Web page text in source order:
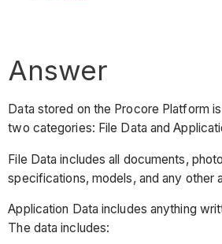
Answer
Data stored on the Procore Platform
two categories: File Data and
File Data includes all documents,
specifications, models, and any other
Application Data includes anything
The data includes: